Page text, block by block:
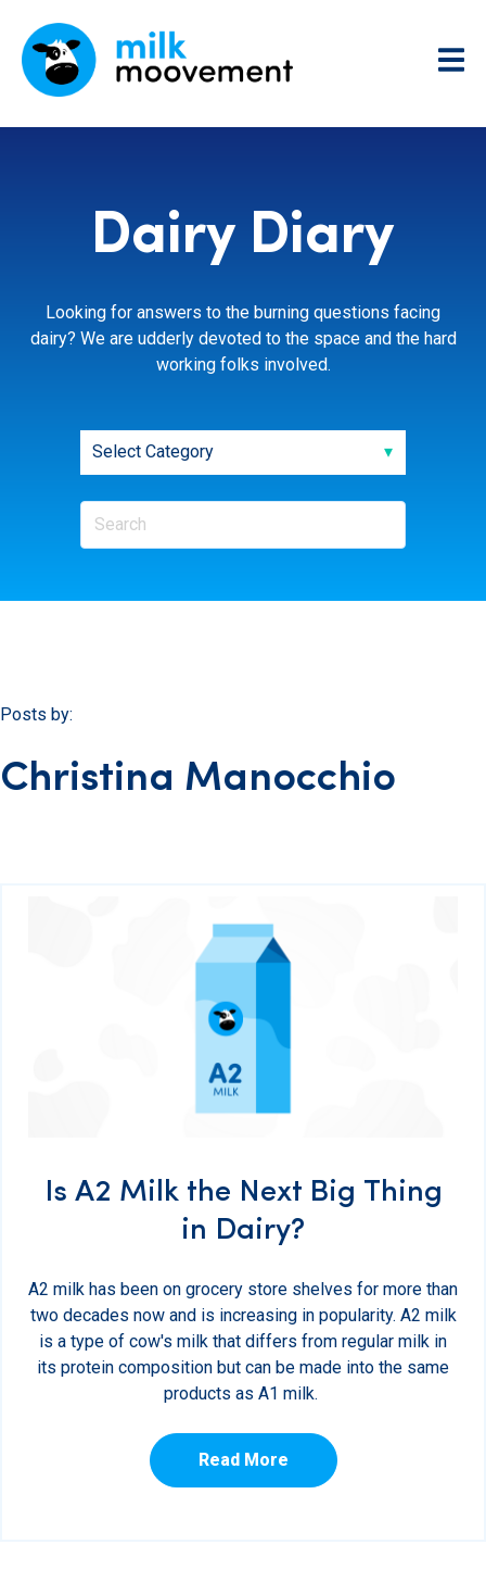
Dairy Diary
Looking for answers to the burning questions facing
dairy? We are udderly devoted to the space and the hard
working folks involved.
Posts by:
Christina Manocchio
Is A2 Milk the Next Big Thing
in Dairy?
A2 milk has been on grocery store shelves for more than
two decades now and is increasing in popularity. A2 milk
is a type of cow's milk that differs from regular milk in
its protein composition but can be made into the same
products as A1 milk.
Read More